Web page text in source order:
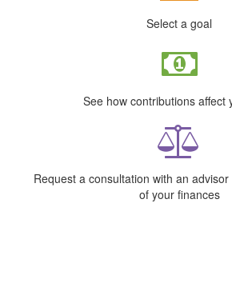
Select a goal
See how contributions affect
Request a consultation with an
of your finances